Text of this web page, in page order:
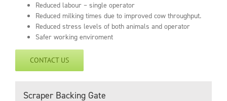
Reduced labour – single operator
Reduced milking times due to improved cow throughput.
Reduced stress levels of both animals and operator
Safer working enviroment
CONTACT US
Scraper Backing Gate